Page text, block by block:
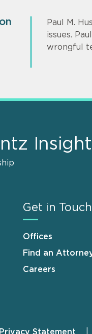
Paul M.
issues.
wrongful
Get in Touch
Offices
Find an
Careers
Privacy Statement